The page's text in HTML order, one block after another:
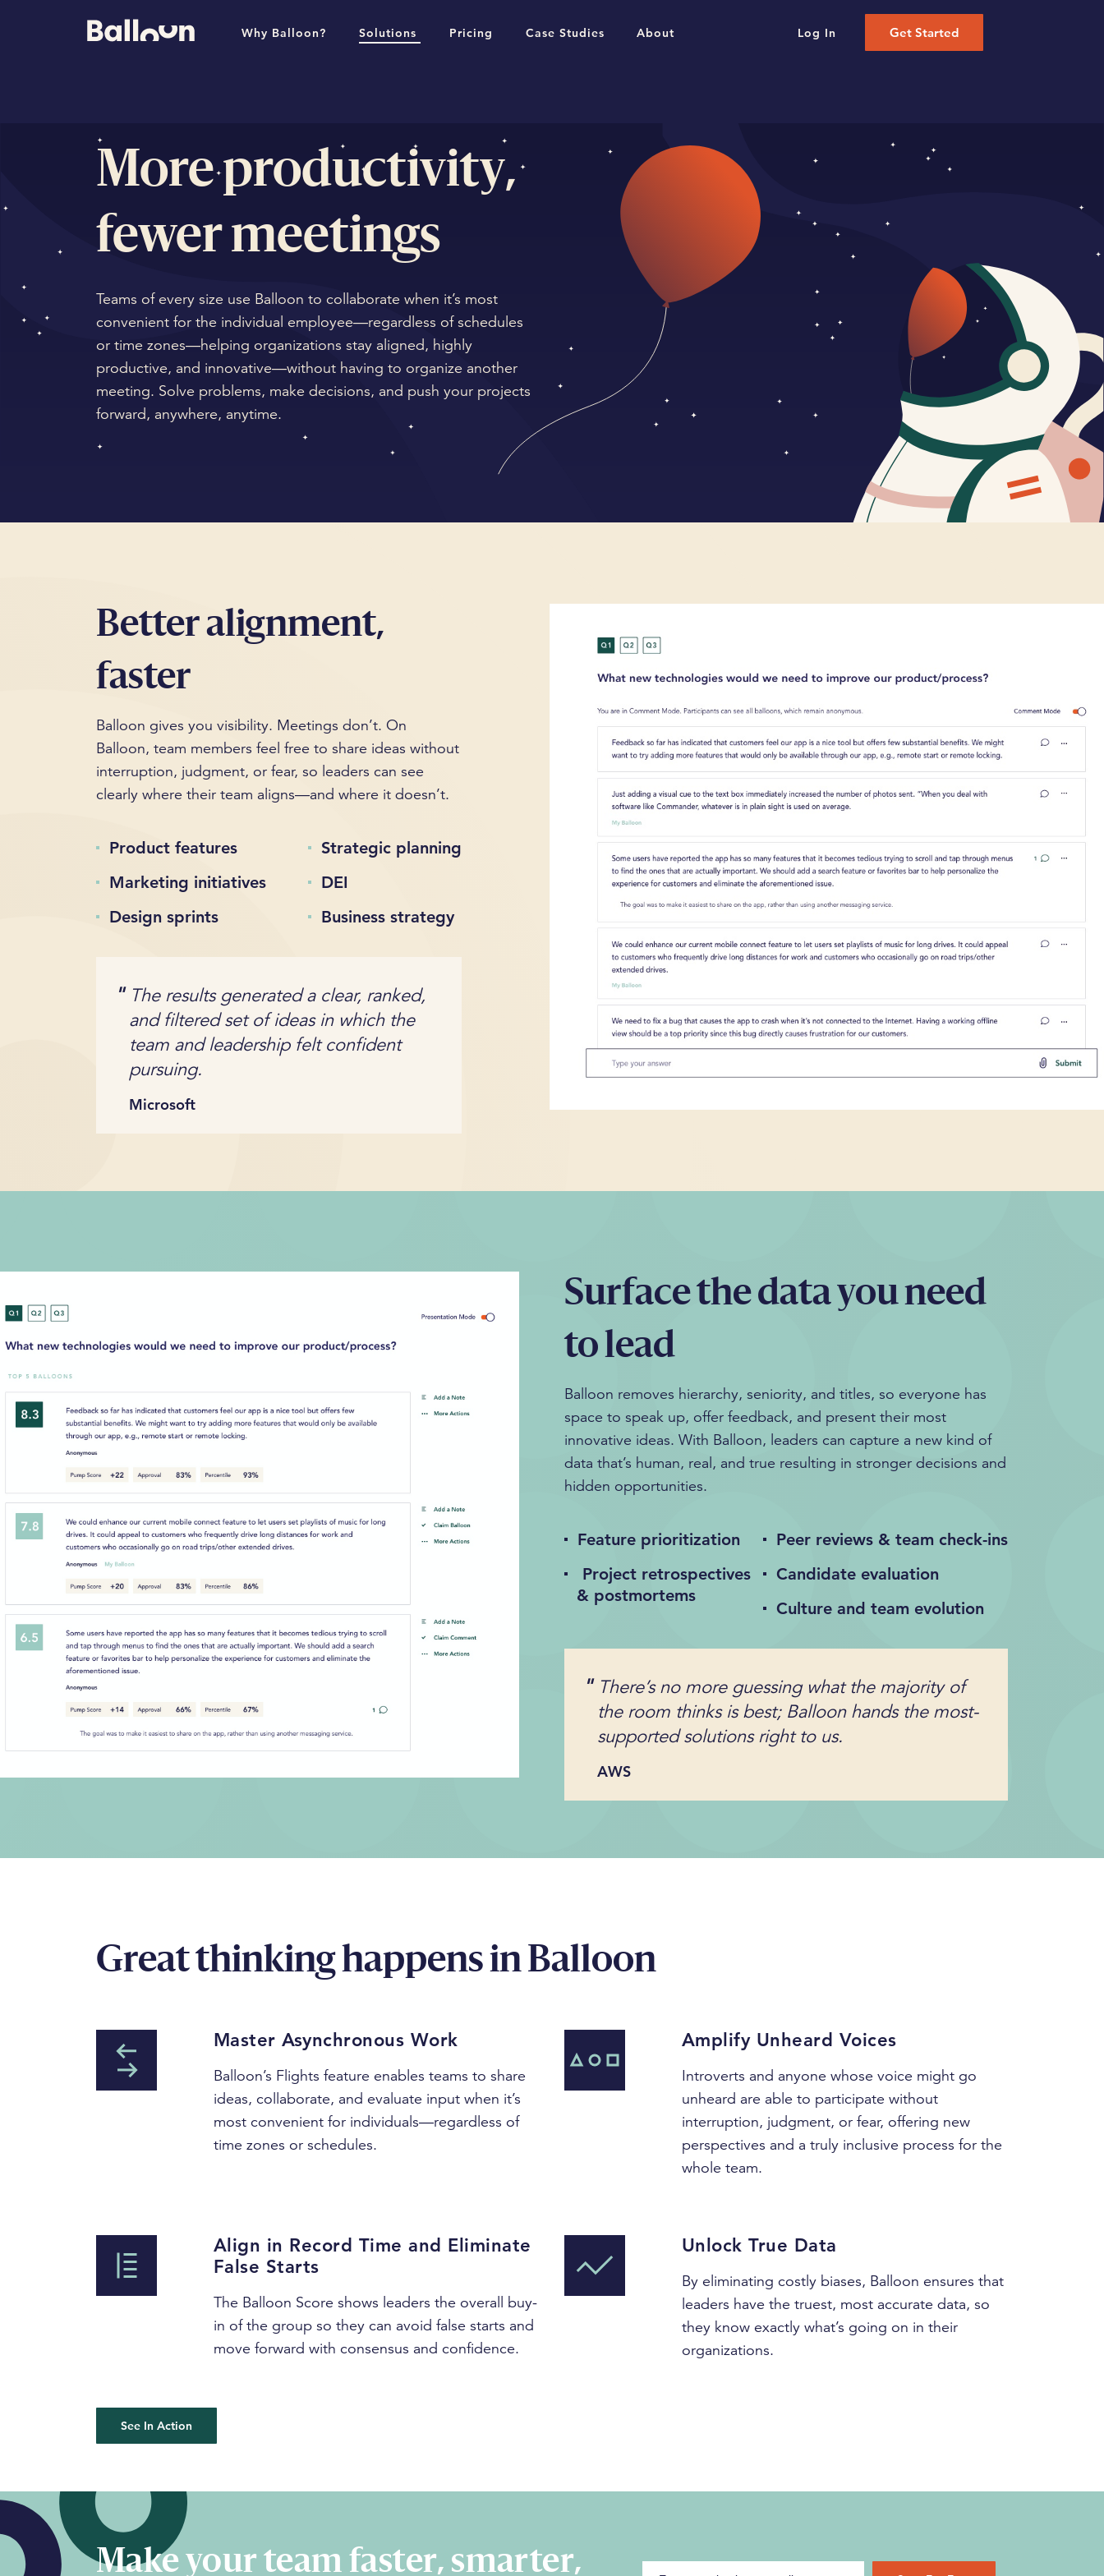
Why Balloon? Solutions Pricing Case Studies About Log In Get Started
More productivity,
fewer meetings
Teams of every size use Balloon to collaborate when it’s most
convenient for the individual employee—regardless of schedules
or time zones—helping organizations stay aligned, highly
productive, and innovative—without having to organize another
meeting. Solve problems, make decisions, and push your projects
forward, anywhere, anytime.
Better alignment,
faster
Balloon gives you visibility. Meetings don’t. On
Balloon, team members feel free to share ideas without
interruption, judgment, or fear, so leaders can see
clearly where their team aligns—and where it doesn’t.
Product features
Marketing initiatives
Design sprints
Strategic planning
DEI
Business strategy
The results generated a clear, ranked,
and filtered set of ideas in which the
team and leadership felt confident
pursuing.
Microsoft
Surface the data you need
to lead
Balloon removes hierarchy, seniority, and titles, so everyone has
space to speak up, offer feedback, and present their most
innovative ideas. With Balloon, leaders can capture a new kind of
data that’s human, real, and true resulting in stronger decisions and
hidden opportunities.
Feature prioritization
Project retrospectives
& postmortems
Peer reviews & team check-ins
Candidate evaluation
Culture and team evolution
There’s no more guessing what the majority of
the room thinks is best; Balloon hands the most-
supported solutions right to us.
AWS
Great thinking happens in Balloon
Master Asynchronous Work
Balloon’s Flights feature enables teams to share
ideas, collaborate, and evaluate input when it’s
most convenient for individuals—regardless of
time zones or schedules.
Amplify Unheard Voices
Introverts and anyone whose voice might go
unheard are able to participate without
interruption, judgment, or fear, offering new
perspectives and a truly inclusive process for the
whole team.
Align in Record Time and Eliminate
False Starts
The Balloon Score shows leaders the overall buy-
in of the group so they can avoid false starts and
move forward with consensus and confidence.
Unlock True Data
By eliminating costly biases, Balloon ensures that
leaders have the truest, most accurate data, so
they know exactly what’s going on in their
organizations.
See In Action
Make your team faster, smarter,